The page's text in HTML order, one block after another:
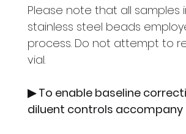
Please note that all samples
stainless steel beads
process. Do not attempt to
vial.
▶ To enable baseline
diluent controls accompany